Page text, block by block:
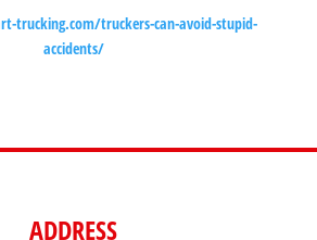
trucking.com/truckers-can-avoid-stupid-
accidents/
ADDRESS